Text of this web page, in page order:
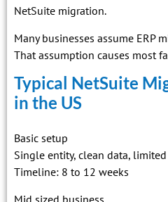
NetSuite migration.
Many businesses assume ERP
That assumption causes most
Typical NetSuite
in the US
Basic setup
Single entity, clean data,
Timeline: 8 to 12 weeks
Mid sized business